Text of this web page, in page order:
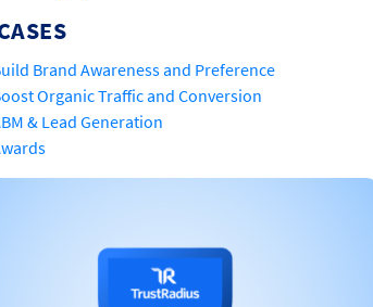
Brand Awareness and Preference
Organic Traffic and Conversion
& Lead Generation